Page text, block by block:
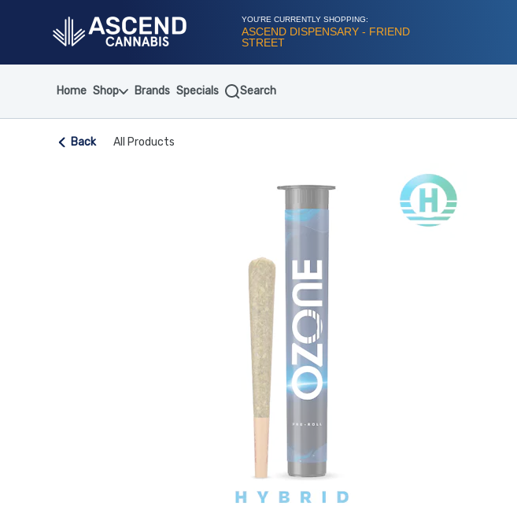
YOU'RE CURRENTLY SHOPPING:
ASCEND DISPENSARY - FRIEND
STREET
Home Shop Brands Specials Search
Back All Products